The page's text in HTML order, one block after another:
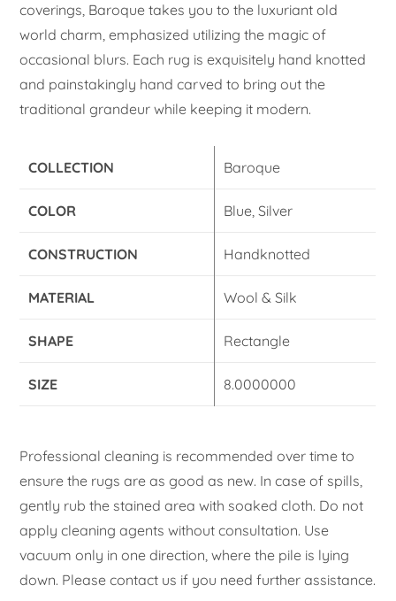
coverings, Baroque takes you to the luxuriant old
world charm, emphasized utilizing the magic of
occasional blurs. Each rug is exquisitely hand knotted
and painstakingly hand carved to bring out the
traditional grandeur while keeping it modern.
COLLECTION Baroque
COLOR Blue, Silver
CONSTRUCTION Handknotted
MATERIAL Wool & Silk
SHAPE Rectangle
SIZE 8.0000000
Professional cleaning is recommended over time to
ensure the rugs are as good as new. In case of spills,
gently rub the stained area with soaked cloth. Do not
apply cleaning agents without consultation. Use
vacuum only in one direction, where the pile is lying
down. Please contact us if you need further assistance.